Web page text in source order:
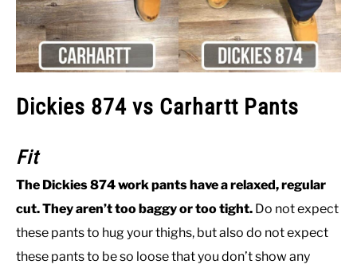
Dickies 874 vs Carhartt Pants
Fit
The Dickies 874 work pants have a relaxed, regular
cut. They aren’t too baggy or too tight. Do not expect
these pants to hug your thighs, but also do not expect
these pants to be so loose that you don’t show any